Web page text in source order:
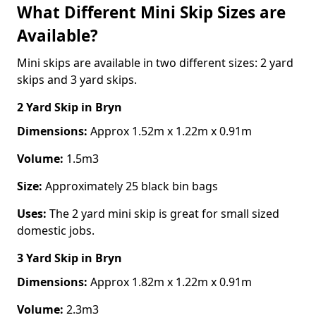
What Different Mini Skip Sizes are
Available?
Mini skips are available in two different sizes: 2 yard
skips and 3 yard skips.
2 Yard Skip in Bryn
Dimensions: Approx 1.52m x 1.22m x 0.91m
Volume: 1.5m3
Size: Approximately 25 black bin bags
Uses: The 2 yard mini skip is great for small sized
domestic jobs.
3 Yard Skip in Bryn
Dimensions: Approx 1.82m x 1.22m x 0.91m
Volume: 2.3m3